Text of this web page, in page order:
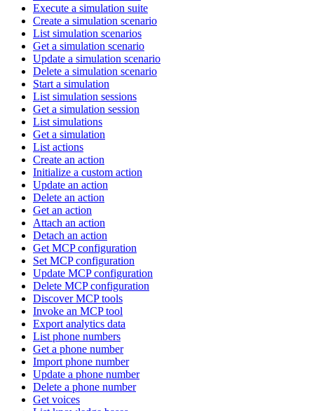
Execute a simulation suite
Create a simulation scenario
List simulation scenarios
Get a simulation scenario
Update a simulation scenario
Delete a simulation scenario
Start a simulation
List simulation sessions
Get a simulation session
List simulations
Get a simulation
List actions
Create an action
Initialize a custom action
Update an action
Delete an action
Get an action
Attach an action
Detach an action
Get MCP configuration
Set MCP configuration
Update MCP configuration
Delete MCP configuration
Discover MCP tools
Invoke an MCP tool
Export analytics data
List phone numbers
Get a phone number
Import phone number
Update a phone number
Delete a phone number
Get voices